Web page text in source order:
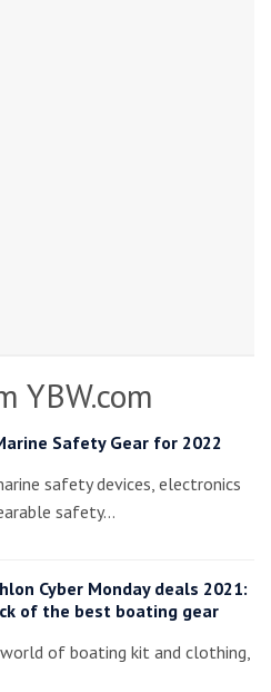
YBW.com
Safety Gear for 2022
safety devices, electronics
safety…
Cyber Monday deals 2021:
of the best boating gear
of boating kit and clothing,